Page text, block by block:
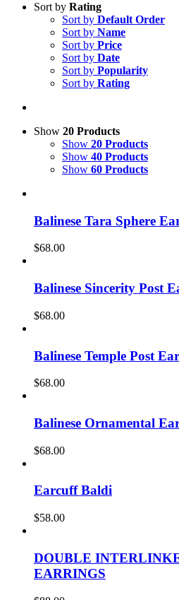
Sort by Rating
Sort by Default Order
Sort by Name
Sort by Price
Sort by Date
Sort by Popularity
Sort by Rating
Show 20 Products
Show 20 Products
Show 40 Products
Show 60 Products
Balinese Tara Sphere
$68.00
Balinese Sincerity Post
$68.00
Balinese Temple Post
$68.00
Balinese Ornamental
$68.00
Earcuff Baldi
$58.00
DOUBLE
EARRINGS